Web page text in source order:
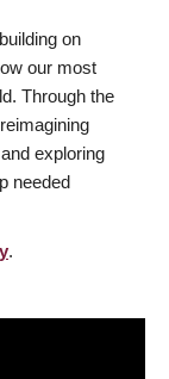
on
our most
Through the
exploring
needed
.